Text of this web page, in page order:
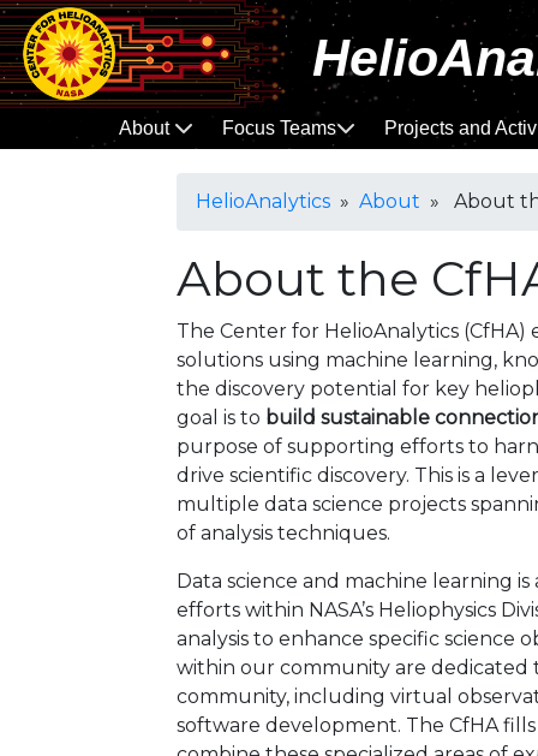
About Focus Teams Projects and
HelioAnalytics » About » About
About the
The Center for HelioAnalytics (CfHA)
solutions using machine learning,
the discovery potential for key
goal is to build sustainable
purpose of supporting efforts to
drive scientific discovery. This is a
multiple data science projects
of analysis techniques.
Data science and machine learning
efforts within NASA’s Heliophysics
analysis to enhance specific science
within our community are dedicated
community, including virtual
software development. The CfHA